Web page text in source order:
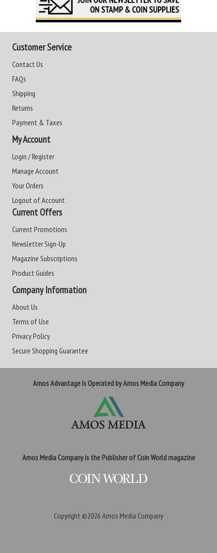
Customer Service
Contact Us
FAQs
Shipping
Returns
Payment & Taxes
My Account
Login / Register
Manage Account
Your Orders
Logout of Account
Current Offers
Current Promotions
Newsletter Sign-Up
Magazine Subscriptions
Product Guides
Company Information
About Us
Terms of Use
Privacy Policy
Secure Shopping Guarantee
Amos Advantage is Operated by Amos Media Company
Amos Media Company is the Publisher of Coin World magazine
Copyright ©2026 Amos Media Company